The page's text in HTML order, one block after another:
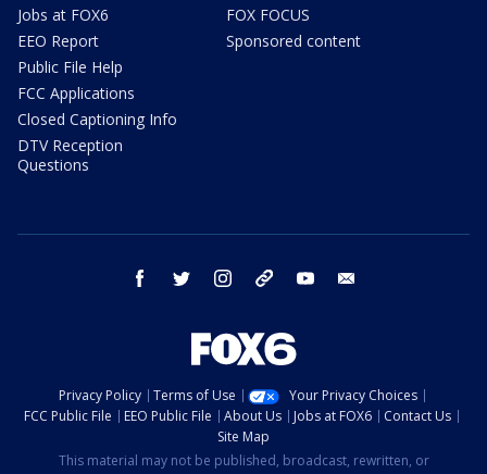
Jobs at FOX6
EEO Report
Public File Help
FCC Applications
Closed Captioning Info
DTV Reception
Questions
FOX FOCUS
Sponsored content
facebook twitter instagram threads youtube
Privacy Policy Terms of Use
Your Privacy Choices
FCC Public File
EEO Public File About Us Jobs at FOX6
Contact Us
Site Map
This material may not be published, broadcast, rewritten, or